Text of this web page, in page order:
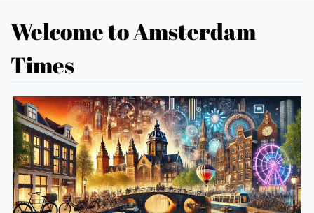
Welcome to Amsterdam
Times